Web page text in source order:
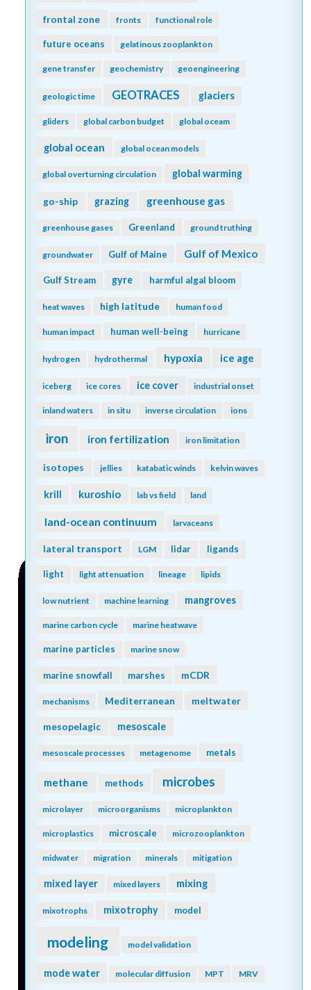
frontal zone fronts functional role
future oceans gelatinous zooplankton
gene transfer geochemistry geoengineering
geologic time GEOTRACES glaciers
gliders global carbon budget global oceam
global ocean global ocean models
global overturning circulation global warming
go-ship grazing greenhouse gas
greenhouse gases Greenland ground truthing
groundwater Gulf of Maine Gulf of Mexico
Gulf Stream gyre harmful algal bloom
heat waves high latitude human food
human impact human well-being hurricane
hydrogen hydrothermal hypoxia ice age
iceberg ice cores ice cover industrial onset
inland waters in situ inverse circulation ions
iron iron fertilization iron limitation
isotopes jellies katabatic winds kelvin waves
krill kuroshio lab vs field land
land-ocean continuum larvaceans
lateral transport LGM lidar ligands
light light attenuation lineage lipids
low nutrient machine learning mangroves
marine carbon cycle marine heatwave
marine particles marine snow
marine snowfall marshes mCDR
mechanisms Mediterranean meltwater
mesopelagic mesoscale
mesoscale processes metagenome metals
methane methods microbes
microlayer microorganisms microplankton
microplastics microscale microzooplankton
midwater migration minerals mitigation
mixed layer mixed layers mixing
mixotrophs mixotrophy model
modeling model validation
mode water molecular diffusion MPT MRV